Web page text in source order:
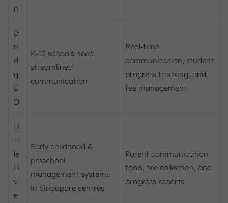
n
B
ri
d
g
E
D
K‑12 schools need
streamlined
communication
Real‑time
communication, student
progress tracking, and
fee management
Li
tt
le
Li
v
e
Early childhood &
preschool
management systems
in Singapore centres
Parent communication
tools, fee collection, and
progress reports